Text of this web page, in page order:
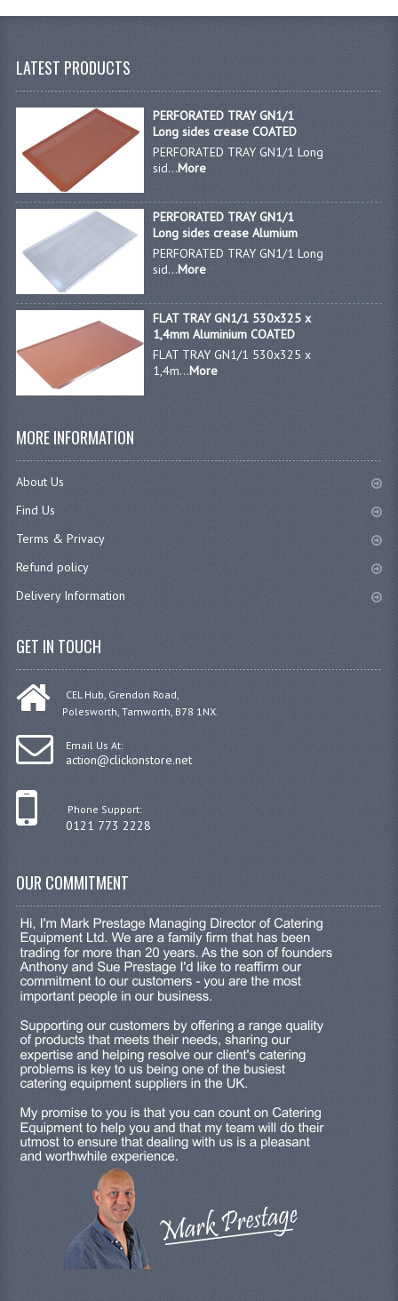
GAS BARBEQUES
GAS POWERED COOKING
GAS SUPPLIES
SINKS / HANDWASH
PORTABLE SINKS
STANDPIPE WASTE KITS
PRE-RINSE UNITS
STAINLESS FOOD PREP
STEEL SHELVING
CAFE BAR & RESTAURANT
CONTACT US
LATEST PRODUCTS
PERFORATED TRAY GN1/1
Long sides crease COATED
PERFORATED TRAY GN1/1 Long
sid...More
PERFORATED TRAY GN1/1
Long sides crease Alumium
PERFORATED TRAY GN1/1 Long
sid...More
FLAT TRAY GN1/1 530x325 x
1,4mm Aluminium COATED
FLAT TRAY GN1/1 530x325 x
1,4m...More
MORE INFORMATION
About Us
Find Us
Terms & Privacy
Refund policy
Delivery Information
GET IN TOUCH
CEL Hub, Grendon Road,
Polesworth, Tamworth, B78 1NX.
Email Us At:
action@clickonstore.net
Phone Support:
0121 773 2228
OUR COMMITMENT